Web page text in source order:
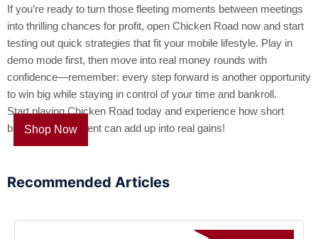
If you’re ready to turn those fleeting moments between meetings
into thrilling chances for profit, open Chicken Road now and start
testing out quick strategies that fit your mobile lifestyle. Play in
demo mode first, then move into real money rounds with
confidence—remember: every step forward is another opportunity
to win big while staying in control of your time and bankroll.
Start playing Chicken Road today and experience how short
bursts of excitement can add up into real gains!
Shop Now
Recommended Articles